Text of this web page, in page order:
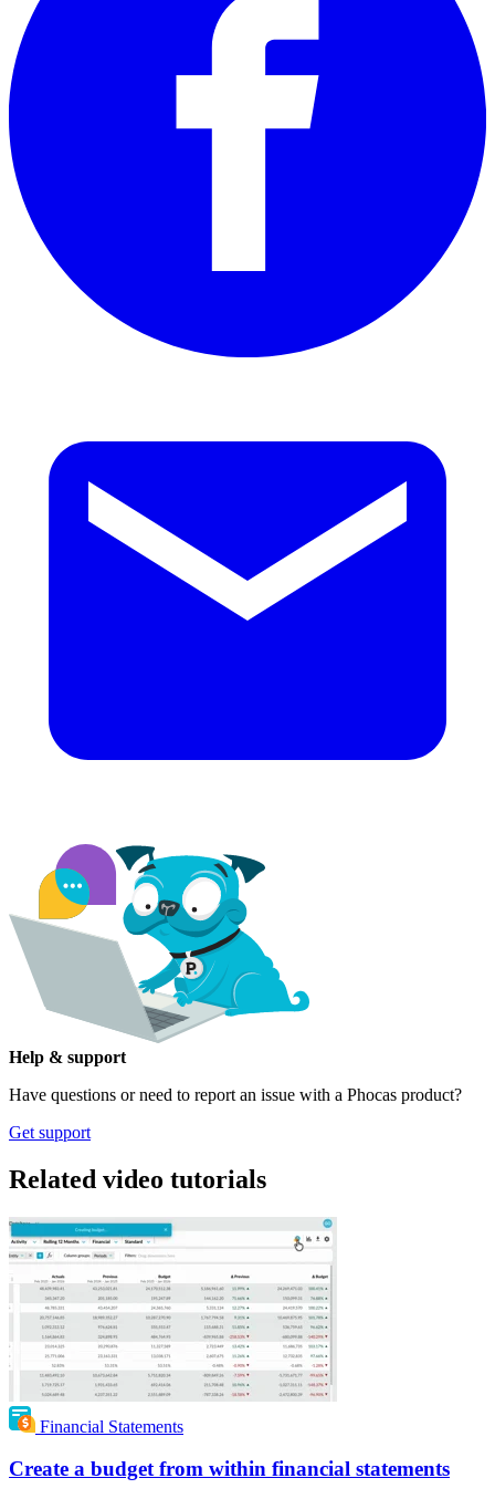
Help & support
Have questions or need to report an issue with a Phocas product?
Get support
Related video tutorials
Financial Statements
Create a budget from within financial statements